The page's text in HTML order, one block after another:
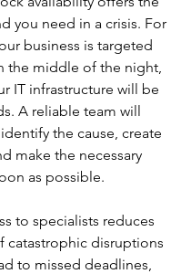
you need in a crisis. For
business is targeted
the middle of the night,
IT infrastructure will be
A reliable team will
the cause, create
make the necessary
as possible.
to specialists reduces
catastrophic disruptions
to missed deadlines,